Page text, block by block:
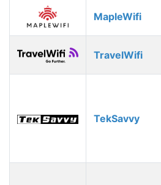
MapleWifi
TravelWifi
TekSavvy